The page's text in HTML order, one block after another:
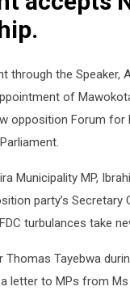
through the Speaker,
of
opposition Forum for
Municipality MP,
party’s Secretary
turbulances take
Thomas Tayebwa
letter to MPs from